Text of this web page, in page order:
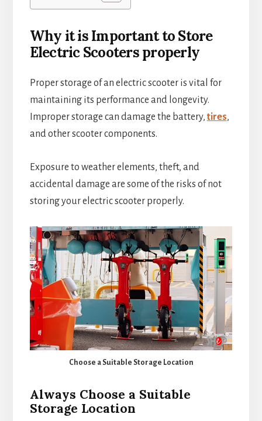
Why it is Important to Store
Electric Scooters properly
Proper storage of an electric scooter is vital for
maintaining its performance and longevity.
Improper storage can damage the battery, tires,
and other scooter components.
Exposure to weather elements, theft, and
accidental damage are some of the risks of not
storing your electric scooter properly.
Choose a Suitable Storage Location
Always Choose a Suitable
Storage Location